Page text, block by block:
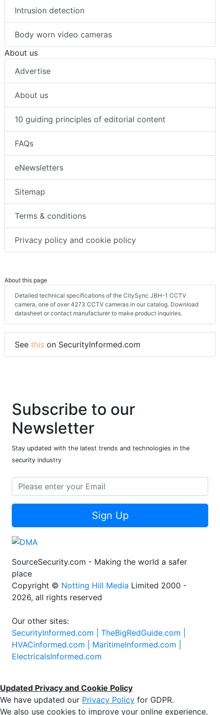
Intrusion detection
Body worn video cameras
About us
Advertise
About us
10 guiding principles of editorial content
FAQs
eNewsletters
Sitemap
Terms & conditions
Privacy policy and cookie policy
About this page
Detailed technical specifications of the CitySync JBH-1 CCTV
camera, one of over 4273 CCTV cameras in our catalog. Download
datasheet or contact manufacturer to make product inquiries.
See this on SecurityInformed.com
Subscribe to our
Newsletter
Stay updated with the latest trends and technologies in the
security industry
Sign Up
SourceSecurity.com - Making the world a safer
place
Copyright © Notting Hill Media Limited 2000 -
2026, all rights reserved
Our other sites:
SecurityInformed.com | TheBigRedGuide.com |
HVACinformed.com | MaritimeInformed.com |
ElectricalsInformed.com
Updated Privacy and Cookie Policy
We have updated our Privacy Policy for GDPR.
We also use cookies to improve your online experience,